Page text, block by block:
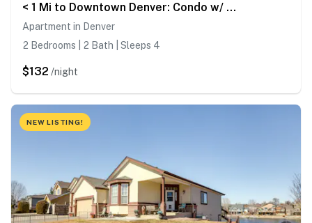
< 1 Mi to Downtown Denver: Condo w/ Pool Access!
Apartment in Denver
2 Bedrooms | 2 Bath | Sleeps 4
$132 /night
NEW LISTING!